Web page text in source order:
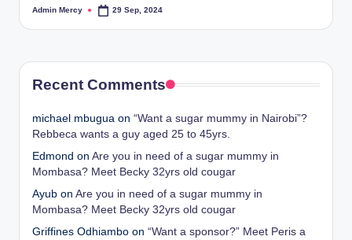
Posted
Admin Mercy 29 Sep, 2024
Recent Comments
michael mbugua on “Want a sugar mummy in Nairobi”?
Rebbeca wants a guy aged 25 to 45yrs.
Edmond on Are you in need of a sugar mummy in
Mombasa? Meet Becky 32yrs old cougar
Ayub on Are you in need of a sugar mummy in
Mombasa? Meet Becky 32yrs old cougar
Griffines Odhiambo on “Want a sponsor?” Meet Peris a